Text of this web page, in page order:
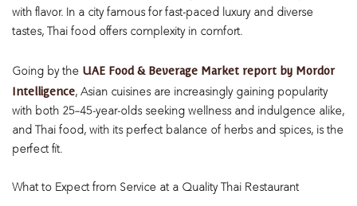
with flavor. In a city famous for fast-paced luxury and diverse
tastes, Thai food offers complexity in comfort.
Going by the UAE Food & Beverage Market report by Mordor
Intelligence, Asian cuisines are increasingly gaining popularity
with both 25–45-year-olds seeking wellness and indulgence alike,
and Thai food, with its perfect balance of herbs and spices, is the
perfect fit.
What to Expect from Service at a Quality Thai Restaurant